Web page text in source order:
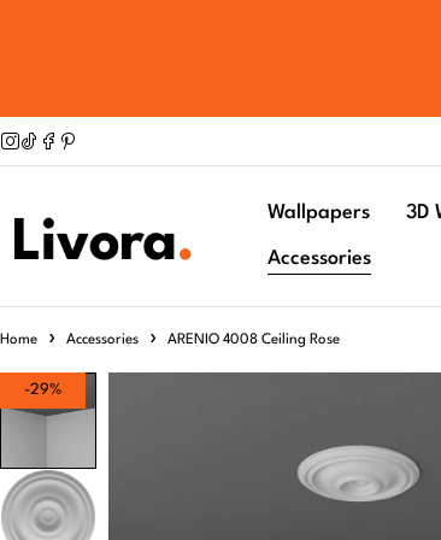
Wallpapers 3D
Accessories
Home Accessories ARENIO 4008 Ceiling Rose